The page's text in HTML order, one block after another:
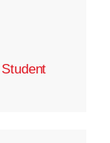
Student